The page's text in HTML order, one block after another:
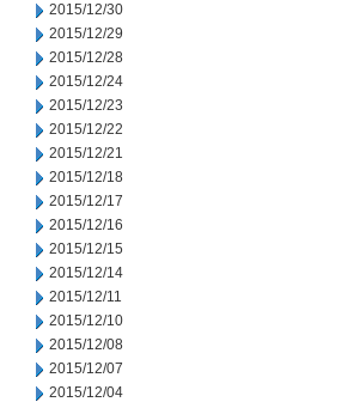
2015/12/30
2015/12/29
2015/12/28
2015/12/24
2015/12/23
2015/12/22
2015/12/21
2015/12/18
2015/12/17
2015/12/16
2015/12/15
2015/12/14
2015/12/11
2015/12/10
2015/12/08
2015/12/07
2015/12/04